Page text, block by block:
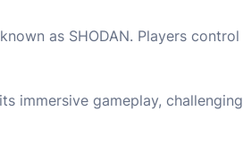
as SHODAN. Players control
immersive gameplay, challenging